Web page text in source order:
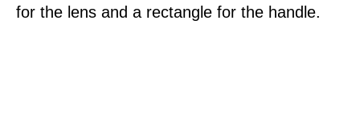
for the lens and a rectangle for the handle.